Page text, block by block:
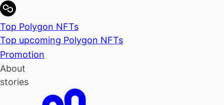
Top Polygon NFTs
Top upcoming Polygon NFTs
Promotion
About
stories